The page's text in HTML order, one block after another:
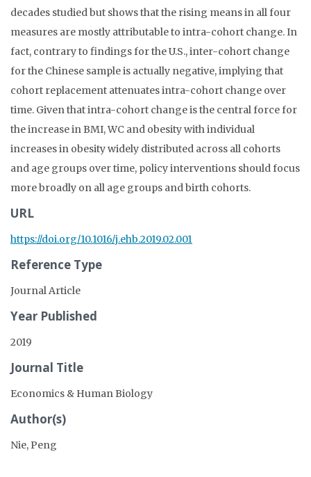
decades studied but shows that the rising means in all four
measures are mostly attributable to intra-cohort change. In
fact, contrary to findings for the U.S., inter-cohort change
for the Chinese sample is actually negative, implying that
cohort replacement attenuates intra-cohort change over
time. Given that intra-cohort change is the central force for
the increase in BMI, WC and obesity with individual
increases in obesity widely distributed across all cohorts
and age groups over time, policy interventions should focus
more broadly on all age groups and birth cohorts.
URL
https://doi.org/10.1016/j.ehb.2019.02.001
Reference Type
Journal Article
Year Published
2019
Journal Title
Economics & Human Biology
Author(s)
Nie, Peng